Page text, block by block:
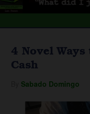
4 Novel
Cash
Sabado Domingo